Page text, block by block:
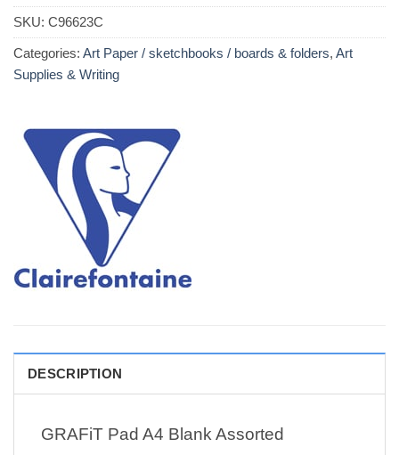
SKU: C96623C
Categories: Art Paper / sketchbooks / boards & folders, Art
Supplies & Writing
DESCRIPTION
GRAFiT Pad A4 Blank Assorted